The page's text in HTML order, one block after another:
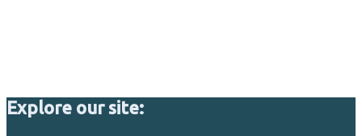
Explore our site: